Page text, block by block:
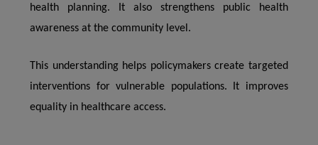
health planning. It also strengthens public health
awareness at the community level.
This understanding helps policymakers create targeted
interventions for vulnerable populations. It improves
equality in healthcare access.